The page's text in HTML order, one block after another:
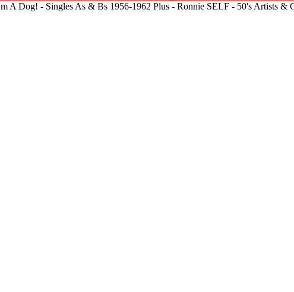
A Dog! - Singles As & Bs 1956-1962 Plus - Ronnie SELF - 50's Artists &